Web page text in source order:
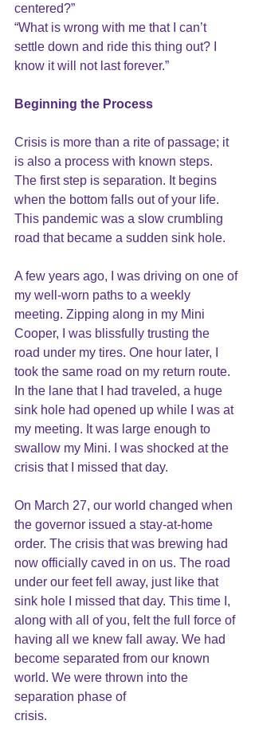
centered?”
“What is wrong with me that I can’t
settle down and ride this thing out? I
know it will not last forever.”
Beginning the Process
Crisis is more than a rite of passage; it
is also a process with known steps.
The first step is separation. It begins
when the bottom falls out of your life.
This pandemic was a slow crumbling
road that became a sudden sink hole.
A few years ago, I was driving on one of
my well-worn paths to a weekly
meeting. Zipping along in my Mini
Cooper, I was blissfully trusting the
road under my tires. One hour later, I
took the same road on my return route.
In the lane that I had traveled, a huge
sink hole had opened up while I was at
my meeting. It was large enough to
swallow my Mini. I was shocked at the
crisis that I missed that day.
On March 27, our world changed when
the governor issued a stay-at-home
order. The crisis that was brewing had
now officially caved in on us. The road
under our feet fell away, just like that
sink hole I missed that day. This time I,
along with all of you, felt the full force of
having all we knew fall away. We had
become separated from our known
world. We were thrown into the
separation phase of
crisis.